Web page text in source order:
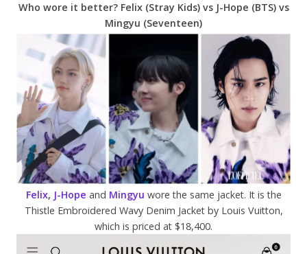
Who wore it better? Felix (Stray Kids) vs J-Hope (BTS) vs
Mingyu (Seventeen)
Felix, J-Hope and Mingyu wore the same jacket. It is the
Thistle Embroidered Wavy Denim Jacket by Louis Vuitton,
which is priced at $18,400.